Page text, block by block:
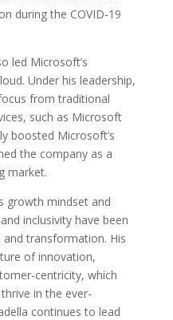
during the COVID-19
led Microsoft’s
Under his leadership,
from traditional
such as Microsoft
boosted Microsoft’s
the company as a
market.
growth mindset and
inclusivity have been
and transformation. His
of innovation,
centricity, which
in the ever-
continues to lead